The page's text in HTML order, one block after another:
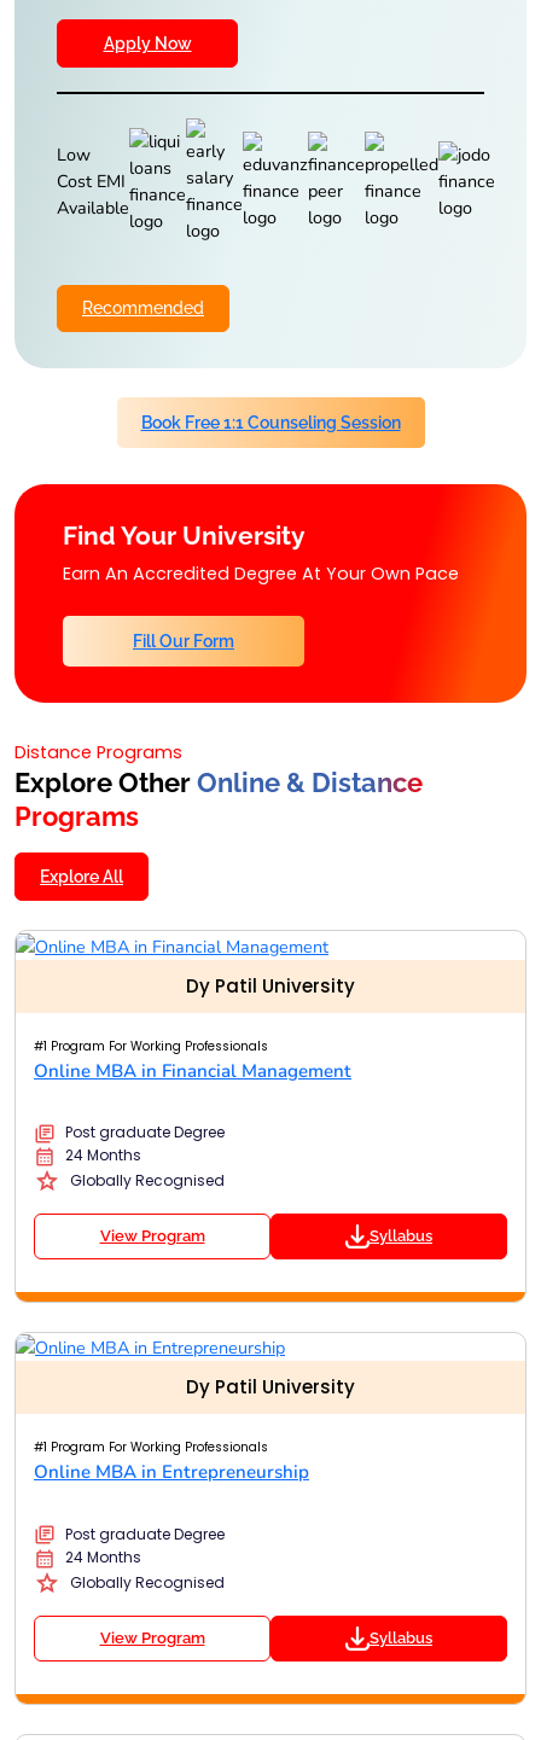
Apply Now
Low
Cost EMI
Available
Recommended
Book Free 1:1 Counseling Session
Find Your University
Earn An Accredited Degree At Your Own Pace
Fill Our Form
Distance Programs
Explore OtherOnline & Distance
Programs
Explore All
Dy Patil University
#1 Program For Working Professionals
Online MBA in Financial Management
Post graduate Degree
24 Months
Globally Recognised
View Program Syllabus
Dy Patil University
#1 Program For Working Professionals
Online MBA in Entrepreneurship
Post graduate Degree
24 Months
Globally Recognised
View Program Syllabus